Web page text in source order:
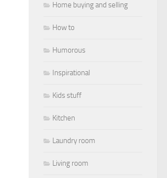
Home buying and selling
How to
Humorous
Inspirational
Kids stuff
Kitchen
Laundry room
Living room